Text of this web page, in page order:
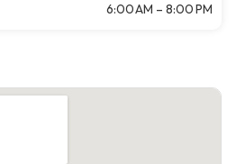
6:00 AM – 8:00 PM